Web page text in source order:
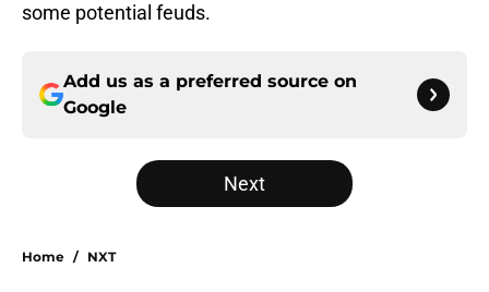
some potential feuds.
Add us as a preferred source on
Google
Next
Home / NXT